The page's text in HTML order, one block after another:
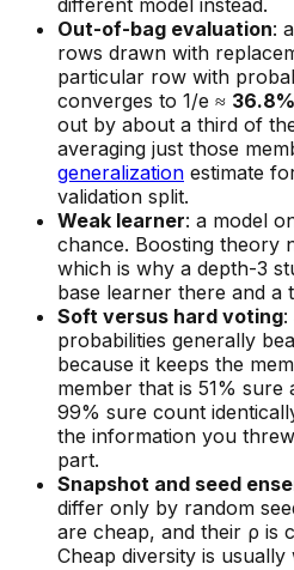
different model instead.
Out-of-bag evaluation:
rows drawn with
particular row with
converges to 1/e ≈ 36.8%
out by about a third of
averaging just those
generalization estimate
validation split.
Weak learner: a model
chance. Boosting theory
which is why a depth-3
base learner there and a
Soft versus hard voting:
probabilities generally
because it keeps the
member that is 51% sure
99% sure count
the information you
part.
Snapshot and seed
differ only by random
are cheap, and their ρ is
Cheap diversity is usually